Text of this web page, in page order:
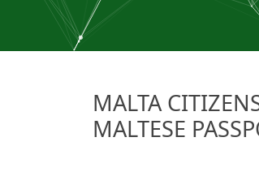
MALTA
MALTESE